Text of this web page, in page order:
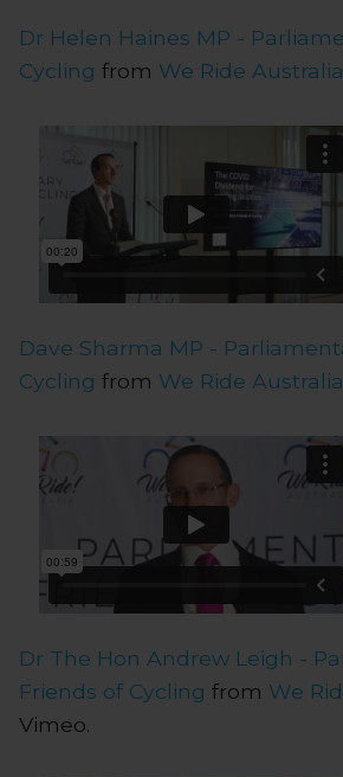
Dr Helen Haines MP -
Cycling from We Ride Australia
Dave Sharma MP -
Cycling from We Ride Australia
Dr The Hon Andrew Leigh -
Friends of Cycling from We
Vimeo.